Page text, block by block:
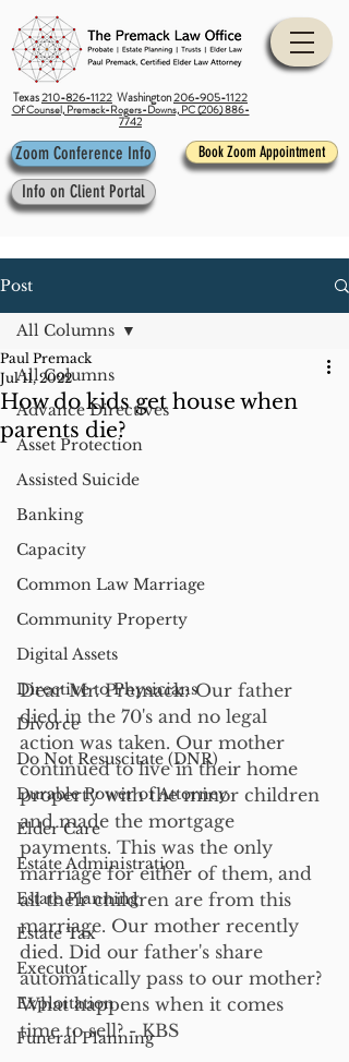
Texas210-826-1122 Washington206-905-1122
Of Counsel, Premack-Rogers-Downs, PC (206) 886-
7742
Zoom Conference Info Book Zoom Appointment
Info on Client Portal
Post
All Columns
Advance Directives
Asset Protection
Assisted Suicide
Banking
Capacity
Common Law Marriage
Community Property
Digital Assets
Directive to Physicians
Divorce
Do Not Resuscitate (DNR)
Durable Power of Attorney
Elder Care
Estate Administration
Estate Planning
Estate Tax
Executor
Exploitation
Funeral Planning
All Columns
How do kids get house when
parents die?
Paul Premack
Jul 11, 2022
Dear Mr. Premack: Our father
died in the 70's and no legal
action was taken. Our mother
continued to live in their home
property with the minor children
and made the mortgage
payments. This was the only
marriage for either of them, and
all their children are from this
marriage. Our mother recently
died. Did our father's share
automatically pass to our mother?
What happens when it comes
time to sell? - KBS